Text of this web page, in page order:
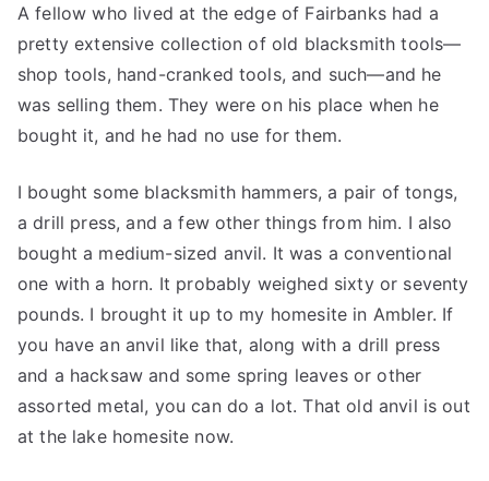
A fellow who lived at the edge of Fairbanks had a
pretty extensive collection of old blacksmith tools—
shop tools, hand-cranked tools, and such—and he
was selling them. They were on his place when he
bought it, and he had no use for them.
I bought some blacksmith hammers, a pair of tongs,
a drill press, and a few other things from him. I also
bought a medium-sized anvil. It was a conventional
one with a horn. It probably weighed sixty or seventy
pounds. I brought it up to my homesite in Ambler. If
you have an anvil like that, along with a drill press
and a hacksaw and some spring leaves or other
assorted metal, you can do a lot. That old anvil is out
at the lake homesite now.